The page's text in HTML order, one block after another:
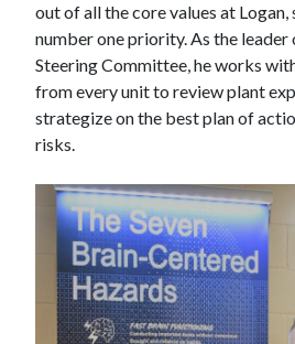
out of all the core values at
number one priority. As the leader
Steering Committee, he works
from every unit to review plant
strategize on the best plan of
risks.